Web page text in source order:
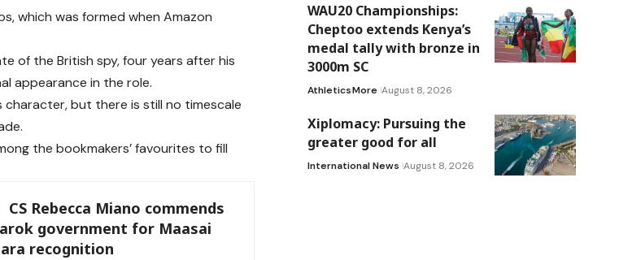
which was formed when Amazon
of the British spy, four years after his
appearance in the role.
but there is still no timescale
the bookmakers’ favourites to fill
CS Rebecca Miano commends
government for Maasai
recognition
WAU20 Championships:
Cheptoo extends Kenya’s
medal tally with bronze in
3000m SC
AthleticsMore August 8, 2026
Xiplomacy: Pursuing the
greater good for all
International News August 8, 2026